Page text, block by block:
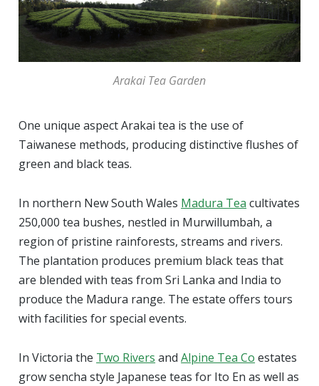
Arakai Tea Garden
One unique aspect Arakai tea is the use of
Taiwanese methods, producing distinctive flushes of
green and black teas.
In northern New South Wales Madura Tea cultivates
250,000 tea bushes, nestled in Murwillumbah, a
region of pristine rainforests, streams and rivers.
The plantation produces premium black teas that
are blended with teas from Sri Lanka and India to
produce the Madura range. The estate offers tours
with facilities for special events.
In Victoria the Two Rivers andAlpine Tea Co estates
grow sencha style Japanese teas for Ito En as well as